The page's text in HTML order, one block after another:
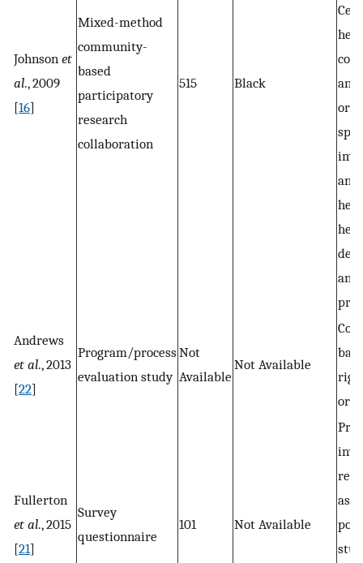
Johnson et
al., 2009
[16]
Mixed-method
community-
based
participatory
research
collaboration
515 Black
and
and
and
Andrews
et al., 2013
[22]
Program/process
evaluation study
Not
Available
Not Available
Fullerton
et al., 2015
[21]
Survey
questionnaire
101 Not Available